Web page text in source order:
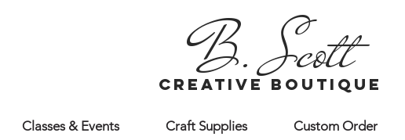
B. Scott
creative boutique
Classes & Events Craft Supplies Custom Order